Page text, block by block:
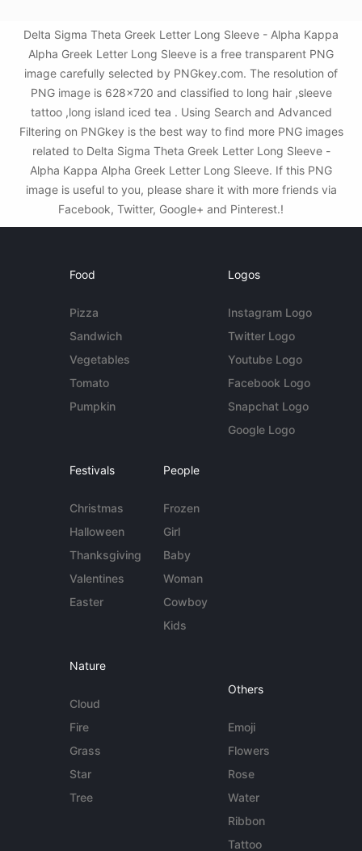
Delta Sigma Theta Greek Letter Long Sleeve - Alpha Kappa
Alpha Greek Letter Long Sleeve is a free transparent PNG
image carefully selected by PNGkey.com. The resolution of
PNG image is 628x720 and classified to long hair ,sleeve
tattoo ,long island iced tea . Using Search and Advanced
Filtering on PNGkey is the best way to find more PNG images
related to Delta Sigma Theta Greek Letter Long Sleeve -
Alpha Kappa Alpha Greek Letter Long Sleeve. If this PNG
image is useful to you, please share it with more friends via
Facebook, Twitter, Google+ and Pinterest.!
Food
Pizza
Sandwich
Vegetables
Tomato
Pumpkin
Logos
Instagram Logo
Twitter Logo
Youtube Logo
Facebook Logo
Snapchat Logo
Google Logo
Festivals
Christmas
Halloween
Thanksgiving
Valentines
Easter
People
Frozen
Girl
Baby
Woman
Cowboy
Kids
Nature
Cloud
Fire
Grass
Star
Tree
Others
Emoji
Flowers
Rose
Water
Ribbon
Tattoo